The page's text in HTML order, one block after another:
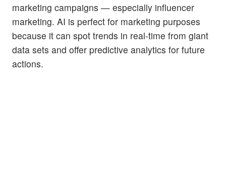
marketing campaigns — especially influencer
marketing. AI is perfect for marketing purposes
because it can spot trends in real-time from giant
data sets and offer predictive analytics for future
actions.